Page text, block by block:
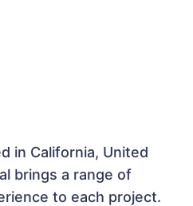
in California, United
brings a range of
to each project.